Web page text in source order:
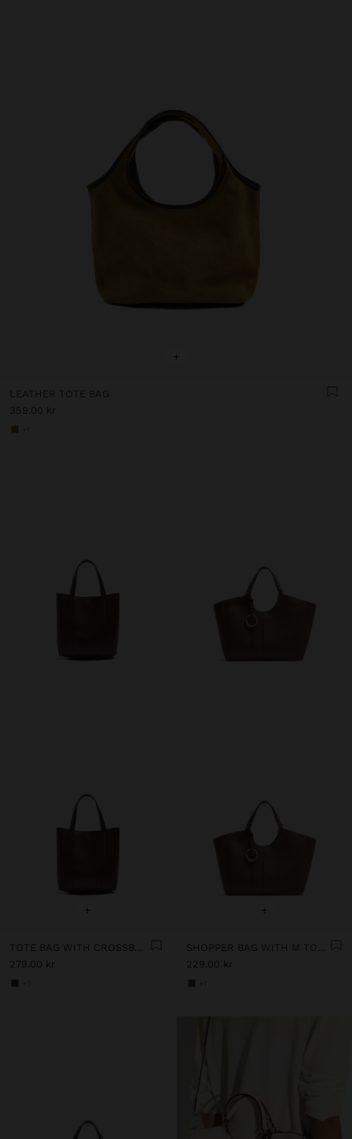
+
LEATHER TOTE BAG
359.00 kr
+
TOTE BAG WITH CROSSBODY
279.00 kr
+
SHOPPER BAG WITH M TOPSTITCHING AND HANGER
229.00 kr